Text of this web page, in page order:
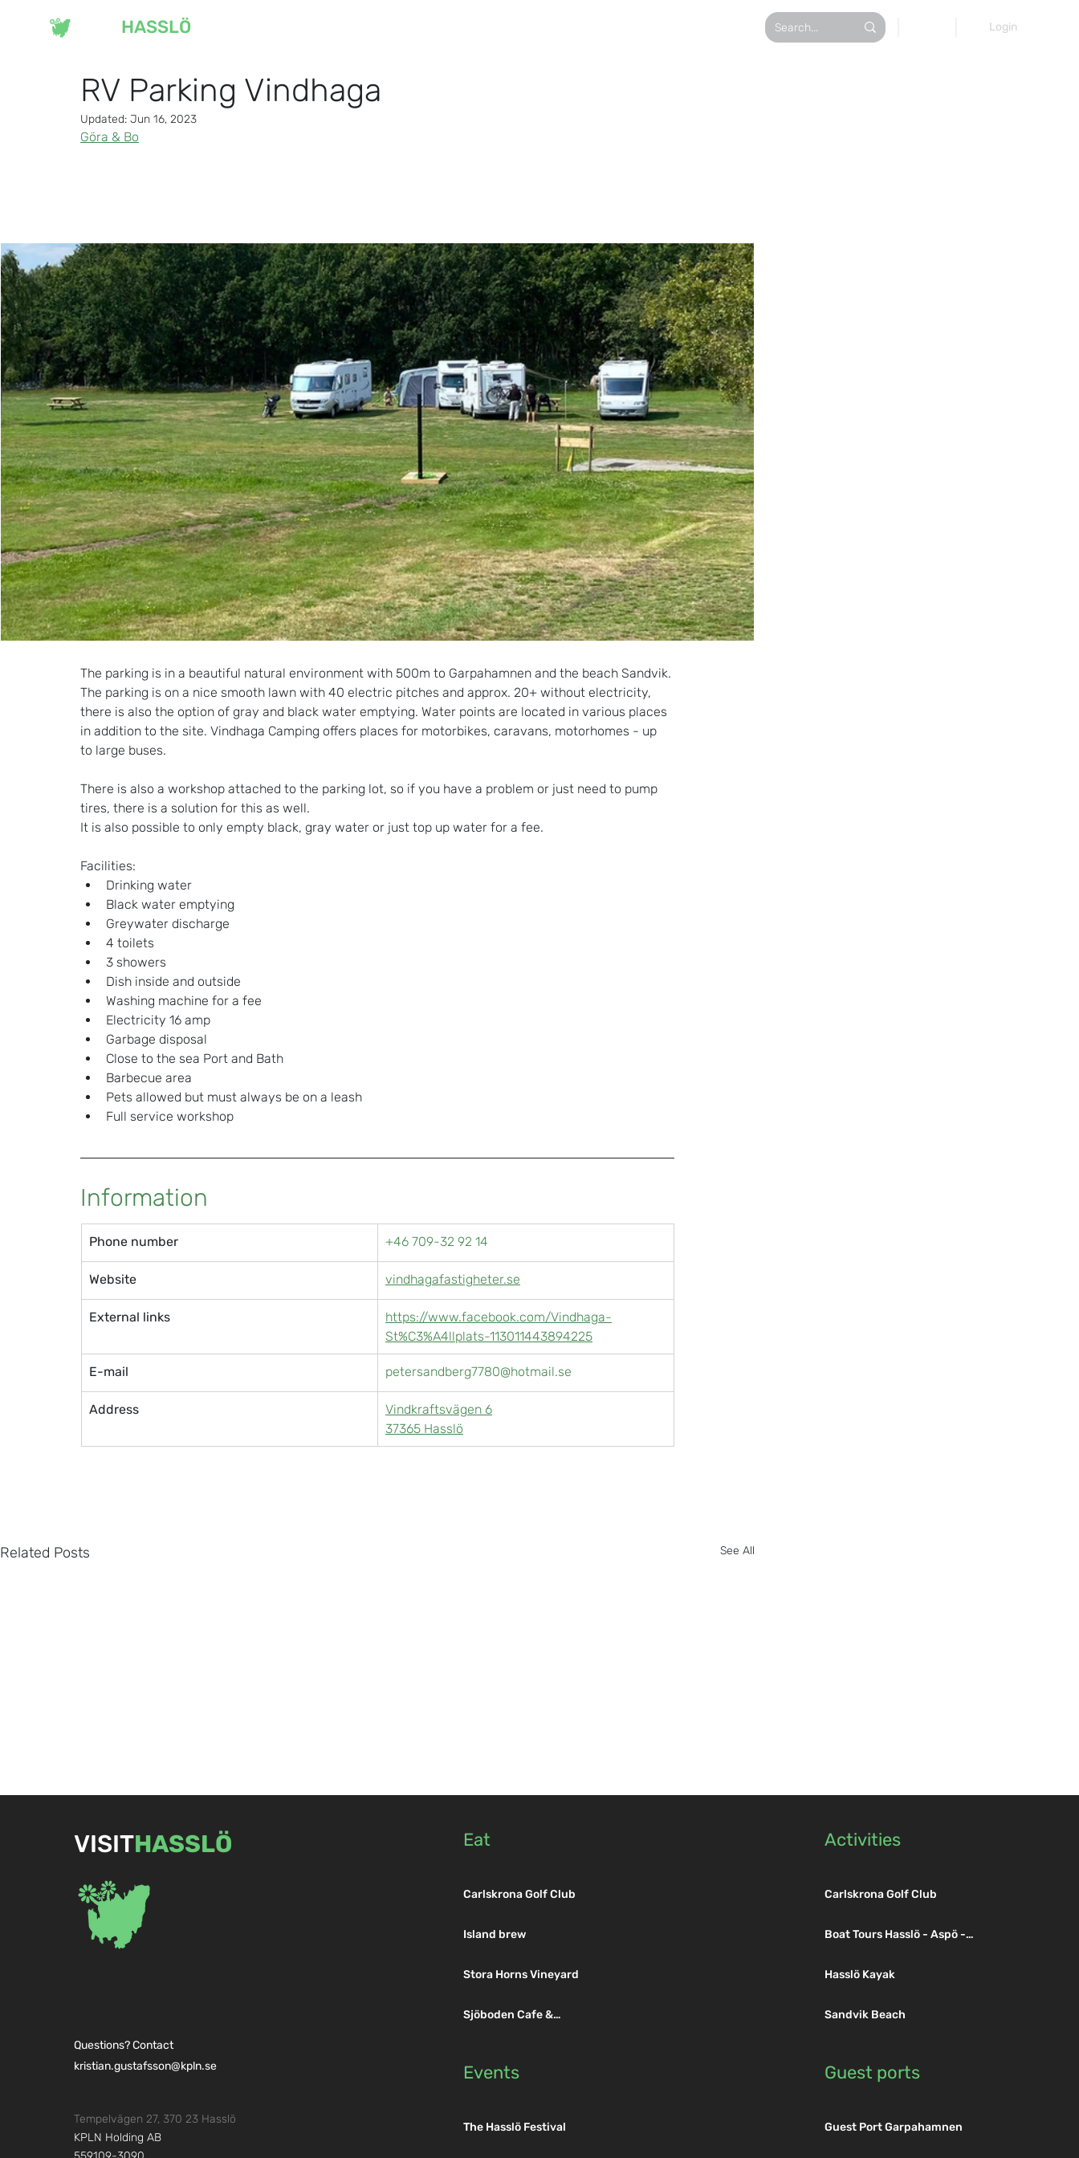
HASSLÖ BOAT TOURS Login
RV Parking Vindhaga
Updated: Jun 16, 2023
Göra & Bo
The parking is in a beautiful natural environment with 500m to Garpahamnen and the beach Sandvik.
The parking is on a nice smooth lawn with 40 electric pitches and approx. 20+ without electricity,
there is also the option of gray and black water emptying. Water points are located in various places
in addition to the site. Vindhaga Camping offers places for motorbikes, caravans, motorhomes - up
to large buses.
There is also a workshop attached to the parking lot, so if you have a problem or just need to pump
tires, there is a solution for this as well.
It is also possible to only empty black, gray water or just top up water for a fee.
Facilities:
Drinking water
Black water emptying
Greywater discharge
4 toilets
3 showers
Dish inside and outside
Washing machine for a fee
Electricity 16 amp
Garbage disposal
Close to the sea Port and Bath
Barbecue area
Pets allowed but must always be on a leash
Full service workshop
Information
Phone number +46 709-32 92 14
Website vindhagafastigheter.se
External links
https://www.facebook.com/Vindhaga-
St%C3%A4llplats-113011443894225
E-mail petersandberg7780@hotmail.se
Address
Vindkraftsvägen 6
37365 Hasslö
Related Posts See All
Create everyday luxury with
VISITHASSLÖ
Tempelvägen 27, 370 23 Hasslö
KPLN Holding AB
Questions? Contact
kristian.gustafsson@kpln.se
Eat
Carlskrona Golf Club
Island brew
Stora Horns Vineyard
Sjöboden Cafe &
Events
The Hasslö Festival
Activities
Carlskrona Golf Club
Boat Tours Hasslö - Aspö -
Hasslö Kayak
Sandvik Beach
Guest ports
Guest Port Garpahamnen